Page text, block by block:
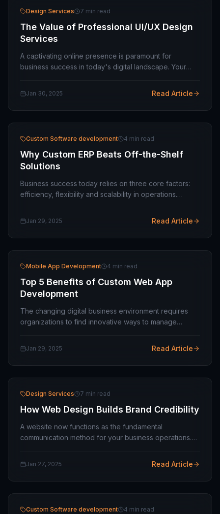
Design Services 7 min read
The Value of Professional UI/UX Design
Services
A captivating online presence is paramount for
business success in today's digital landscape. Your
Jan 30, 2025 Read Article
Custom Software development 4 min read
Why Custom ERP Beats Off-the-Shelf
Solutions
Business success today relies on three core factors:
efficiency, flexibility and scalability in operations.
Jan 29, 2025 Read Article
Mobile App Development 4 min read
Top 5 Benefits of Custom Web App
Development
The changing digital business environment requires
organizations to find innovative ways to manage
Jan 29, 2025 Read Article
Design Services 7 min read
How Web Design Builds Brand Credibility
A website now functions as the fundamental
communication method for your business operations.
your…
Jan 27, 2025 Read Article
Custom Software development 4 min read